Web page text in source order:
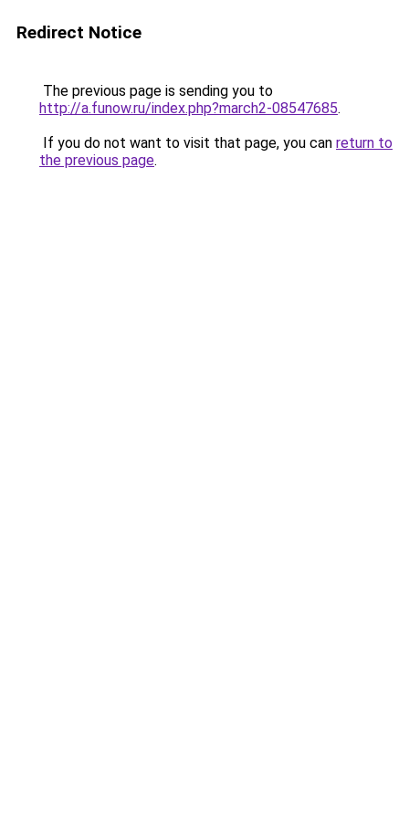
Redirect Notice
The previous page is sending you to
http://a.funow.ru/index.php?march2-08547685.
If you do not want to visit that page, you can return to
the previous page.